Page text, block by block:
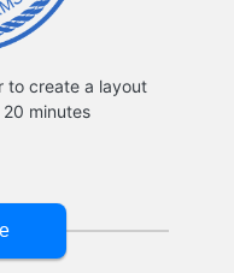
to create a layout
minutes